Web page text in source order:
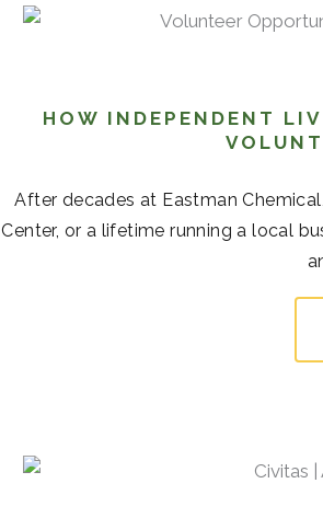
HOW INDEPENDENT
After decades at Eastman
Center, or a lifetime running a local